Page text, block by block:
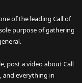
of the leading Call of
purpose of gathering
post a video about Call
and everything in